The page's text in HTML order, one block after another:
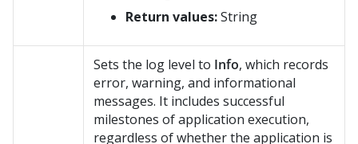
Return values:String
Sets the log level to Info, which records
error, warning, and informational
messages. It includes successful
milestones of application execution,
regardless of whether the application is